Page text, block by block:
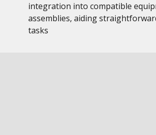
integration into compatible
assemblies, aiding
tasks